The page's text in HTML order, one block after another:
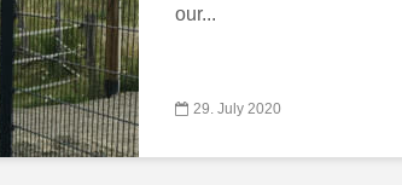
our...
29. July 2020